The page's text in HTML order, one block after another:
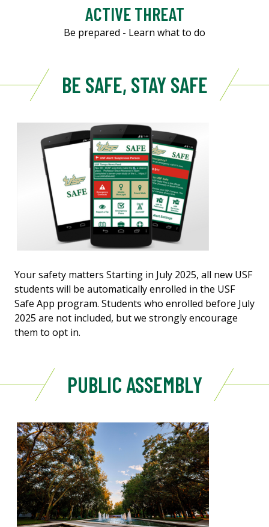
ACTIVE THREAT
Be prepared - Learn what to do
BE SAFE, STAY SAFE
Your safety matters Starting in July 2025, all new USF
students will be automatically enrolled in the USF
Safe App program. Students who enrolled before July
2025 are not included, but we strongly encourage
them to opt in.
PUBLIC ASSEMBLY